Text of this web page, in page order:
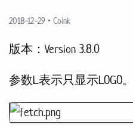
2018-12-29 • Coink
版本：Version 3.8.0
参数L表示只显示LOGO。